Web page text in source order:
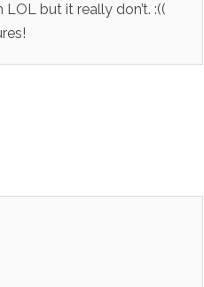
but it really don’t. :((